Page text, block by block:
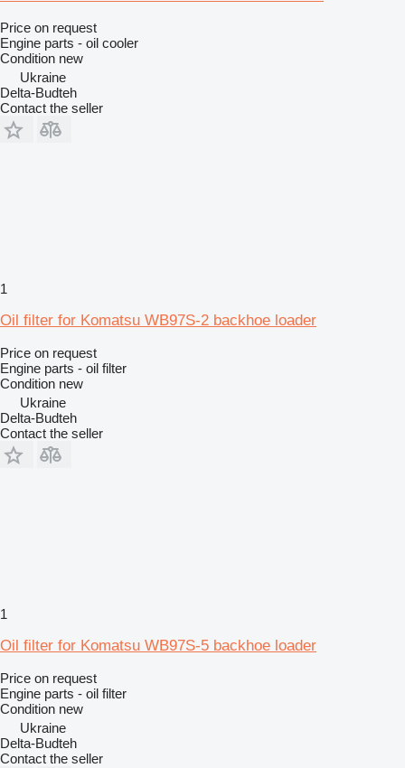
Price on request
Engine parts - oil cooler
Condition new
Ukraine
Delta-Budteh
Contact the seller
1
Oil filter for Komatsu WB97S-2 backhoe loader
Price on request
Engine parts - oil filter
Condition new
Ukraine
Delta-Budteh
Contact the seller
1
Oil filter for Komatsu WB97S-5 backhoe loader
Price on request
Engine parts - oil filter
Condition new
Ukraine
Delta-Budteh
Contact the seller